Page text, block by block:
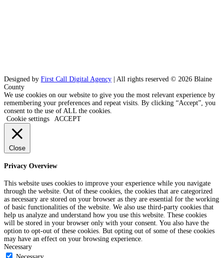
Designed by First Call Digital Agency | All rights reserved © 2026 Blaine
County
We use cookies on our website to give you the most relevant experience by
remembering your preferences and repeat visits. By clicking “Accept”, you
consent to the use of ALL the cookies.
Cookie settings
ACCEPT
Close
Privacy Overview
This website uses cookies to improve your experience while you navigate
through the website. Out of these cookies, the cookies that are categorized
as necessary are stored on your browser as they are essential for the working
of basic functionalities of the website. We also use third-party cookies that
help us analyze and understand how you use this website. These cookies
will be stored in your browser only with your consent. You also have the
option to opt-out of these cookies. But opting out of some of these cookies
may have an effect on your browsing experience.
Necessary